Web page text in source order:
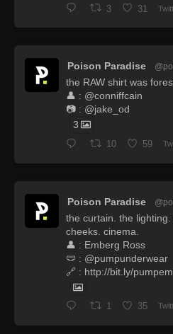
3 31
Poison Paradise
the RAW shirt was
👤 : @conniffcain
📷 : @jake_od
3
10 59
Poison Paradise
the curtain. the
cheeks. cinema.
👤 : Emberg Ross
🩲 : @pumpunderwear
🔗 : http://bit.ly/
1 35